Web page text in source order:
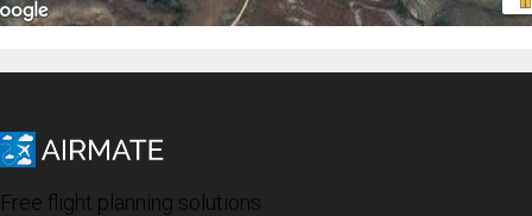
Free flight planning solutions